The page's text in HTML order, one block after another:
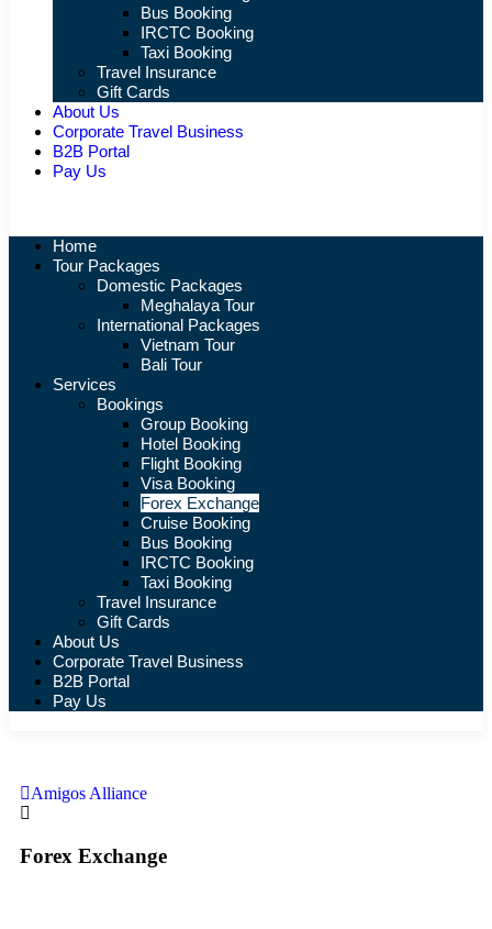
Bus Booking
IRCTC Booking
Taxi Booking
Travel Insurance
Gift Cards
About Us
Corporate Travel Business
B2B Portal
Pay Us
Home
Tour Packages
Domestic Packages
Meghalaya Tour
International Packages
Vietnam Tour
Bali Tour
Services
Bookings
Group Booking
Hotel Booking
Flight Booking
Visa Booking
Forex Exchange
Cruise Booking
Bus Booking
IRCTC Booking
Taxi Booking
Travel Insurance
Gift Cards
About Us
Corporate Travel Business
B2B Portal
Pay Us
Amigos Alliance
Forex Exchange